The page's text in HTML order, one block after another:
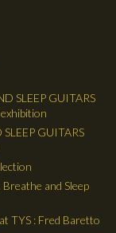
SLEEP GUITARS
GUITARS
and Sleep
TYS : Fred Baretto